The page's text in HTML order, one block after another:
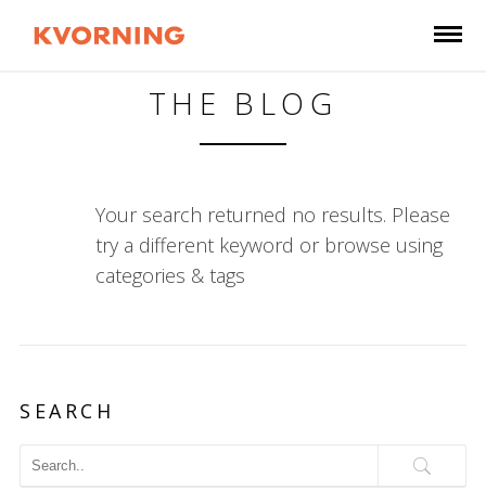
THE BLOG
Your search returned no results. Please
try a different keyword or browse using
categories & tags
SEARCH